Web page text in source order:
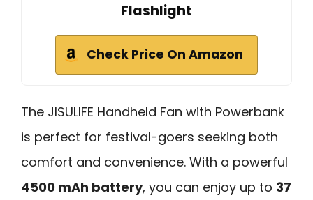
Flashlight
Check Price On Amazon
The JISULIFE Handheld Fan with Powerbank
is perfect for festival-goers seeking both
comfort and convenience. With a powerful
4500 mAh battery, you can enjoy up to 37